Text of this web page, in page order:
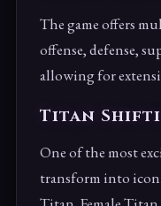
The game offers
offense, defense,
allowing for
Titan
One of the most
transform into